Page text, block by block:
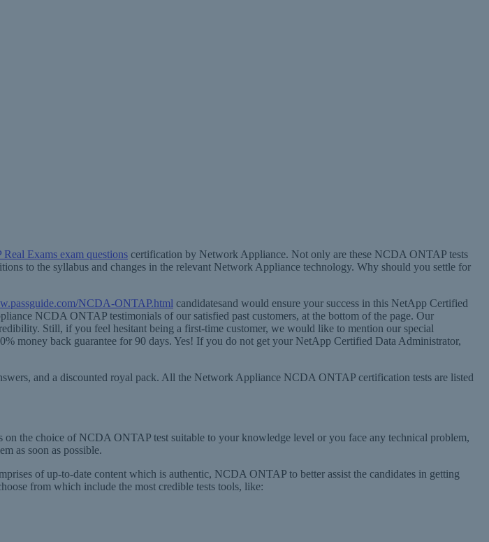
Exams exam questions certification by Network Appliance. Not only are these NCDA ONTAP tests
to the syllabus and changes in the relevant Network Appliance technology. Why should you settle for
NCDA-ONTAP.html candidatesand would ensure your success in this NetApp Certified
NCDA ONTAP testimonials of our satisfied past customers, at the bottom of the page. Our
Still, if you feel hesitant being a first-time customer, we would like to mention our special
money back guarantee for 90 days. Yes! If you do not get your NetApp Certified Data Administrator,
and a discounted royal pack. All the Network Appliance NCDA ONTAP certification tests are listed
the choice of NCDA ONTAP test suitable to your knowledge level or you face any technical problem,
as soon as possible.
of up-to-date content which is authentic, NCDA ONTAP to better assist the candidates in getting
from which include the most credible tests tools, like: